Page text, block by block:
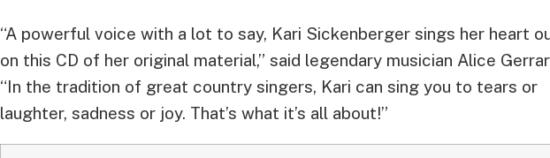
“A powerful voice with a lot to say, Kari Sickenberger sings her heart
on this CD of her original material,” said legendary musician Alice
“In the tradition of great country singers, Kari can sing you to tears or
laughter, sadness or joy. That’s what it’s all about!”